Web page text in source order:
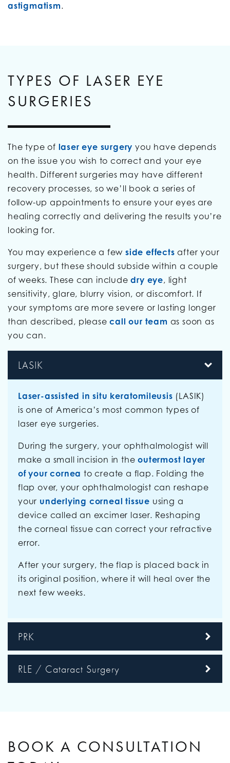
astigmatism.
TYPES OF LASER EYE
SURGERIES
The type of laser eye surgery you have depends
on the issue you wish to correct and your eye
health. Different surgeries may have different
recovery processes, so we’ll book a series of
follow-up appointments to ensure your eyes are
healing correctly and delivering the results you’re
looking for.
You may experience a few side effects after your
surgery, but these should subside within a couple
of weeks. These can includedry eye, light
sensitivity, glare, blurry vision, or discomfort. If
your symptoms are more severe or lasting longer
than described, pleasecall our team as soon as
you can.
LASIK
Laser-assisted in situ keratomileusis (LASIK)
is one of America’s most common types of
laser eye surgeries.
During the surgery, your ophthalmologist will
make a small incision in theoutermost layer
of your cornea to create a flap. Folding the
flap over, your ophthalmologist can reshape
your underlying corneal tissue using a
device called an excimer laser. Reshaping
the corneal tissue can correct your refractive
error.
After your surgery, the flap is placed back in
its original position, where it will heal over the
next few weeks.
PRK
RLE / Cataract Surgery
BOOK A CONSULTATION